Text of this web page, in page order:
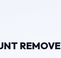
REMOVE